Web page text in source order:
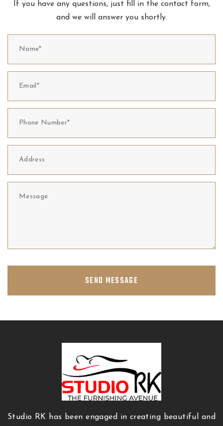
If you have any questions, just fill in the contact form,
and we will answer you shortly.
SEND MESSAGE
Studio RK has been engaged in creating beautiful and